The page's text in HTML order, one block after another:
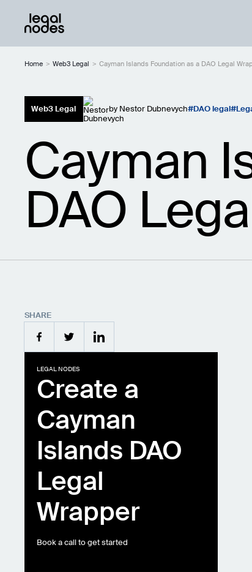
Home > Web3 Legal > Cayman Islands Foundation as a DAO Legal
Web3 Legal by Nestor Dubnevych DAO legal
Cayman
DAO
SHARE
LEGAL NODES
Create a
Cayman
Islands DAO
Legal
Wrapper
Book a call to get started